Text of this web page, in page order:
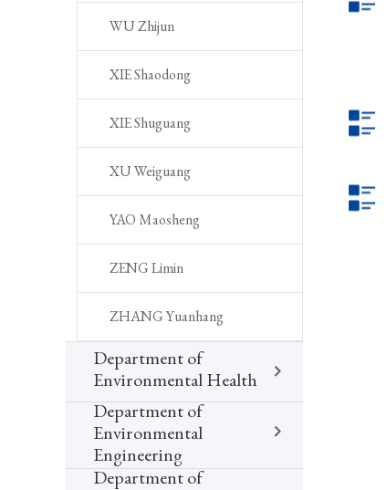
WU Zhijun
XIE Shaodong
XIE Shuguang
XU Weiguang
YAO Maosheng
ZENG Limin
ZHANG Yuanhang
Department of
Environmental Health
Department of
Environmental
Engineering
Department of